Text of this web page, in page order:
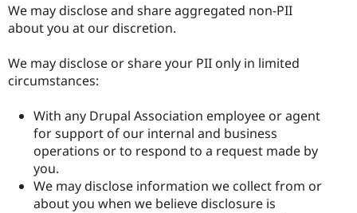
We may disclose and share aggregated non-PII
about you at our discretion.
We may disclose or share your PII only in limited
circumstances:
With any Drupal Association employee or agent
for support of our internal and business
operations or to respond to a request made by
you.
We may disclose information we collect from or
about you when we believe disclosure is